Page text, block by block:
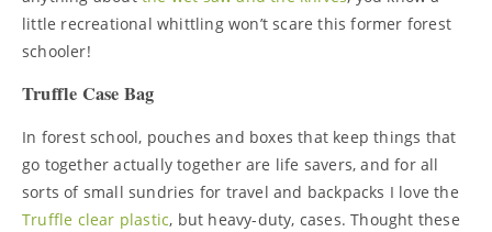
little recreational whittling won’t scare this former forest
schooler!
Truffle Case Bag
In forest school, pouches and boxes that keep things that
go together actually together are life savers, and for all
sorts of small sundries for travel and backpacks I love the
Truffle clear plastic, but heavy-duty, cases. Thought these